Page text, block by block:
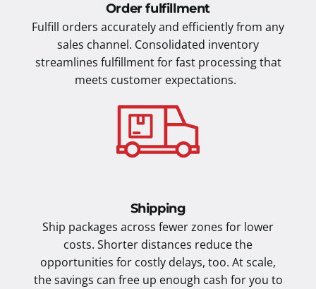
Order fulfillment
Fulfill orders accurately and efficiently from any
sales channel. Consolidated inventory
streamlines fulfillment for fast processing that
meets customer expectations.
Shipping
Ship packages across fewer zones for lower
costs. Shorter distances reduce the
opportunities for costly delays, too. At scale,
the savings can free up enough cash for you to